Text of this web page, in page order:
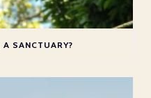
SANCTUARY?